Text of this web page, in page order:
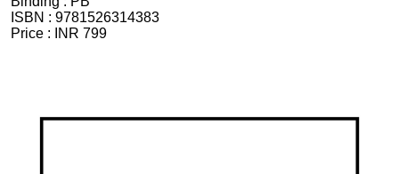
ISBN : 9781526314383
Price :
INR 799